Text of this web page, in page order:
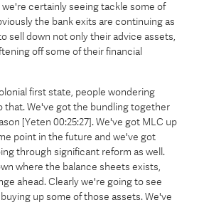
certainly seeing tackle some of
the bank exits are continuing as
sell down not only their advice assets,
off some of their financial
first state, people wondering
that. We've got the bundling together
[Yeten 00:25:27]. We've got MLC up
point in the future and we've got
through significant reform as well.
where the balance sheets exists,
ahead. Clearly we're going to see
up some of those assets. We've